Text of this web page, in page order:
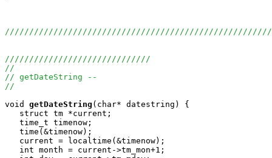
//////////////////////////////
//
// getDateString --
//
void
getDateString (char* datestring) {
   struct tm *current;
   time_t timenow;
   time(&timenow);
   current = localtime(&timenow);
   int month = current->tm_mon+1;